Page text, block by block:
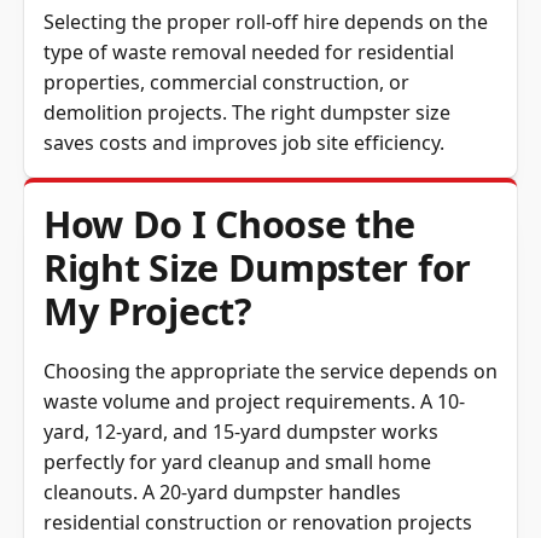
Selecting the proper roll-off hire depends on the
type of waste removal needed for residential
properties, commercial construction, or
demolition projects. The right dumpster size
saves costs and improves job site efficiency.
How Do I Choose the
Right Size Dumpster for
My Project?
Choosing the appropriate the service depends on
waste volume and project requirements. A 10-
yard, 12-yard, and 15-yard dumpster works
perfectly for yard cleanup and small home
cleanouts. A 20-yard dumpster handles
residential construction or renovation projects